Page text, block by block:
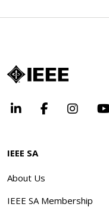
LinkedInFacebook
IEEE SA
About Us
IEEE SA Membership